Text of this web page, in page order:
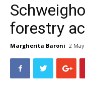
forestry
Margherita Baroni 2